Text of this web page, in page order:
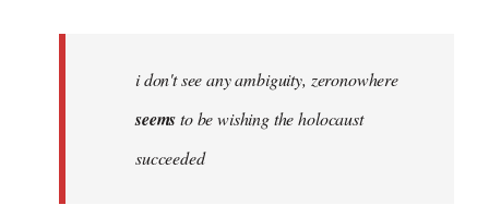
libcom.org
i don't see any ambiguity, zeronowhere
seemsto be wishing the holocaust
succeeded